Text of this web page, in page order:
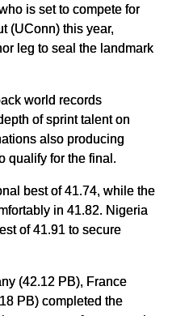
is set to compete for
(UConn) this year,
leg to seal the landmark
world records
of sprint talent on
also producing
qualify for the final.
best of 41.74, while the
in 41.82. Nigeria
of 41.91 to secure
(42.12 PB), France
PB) completed the